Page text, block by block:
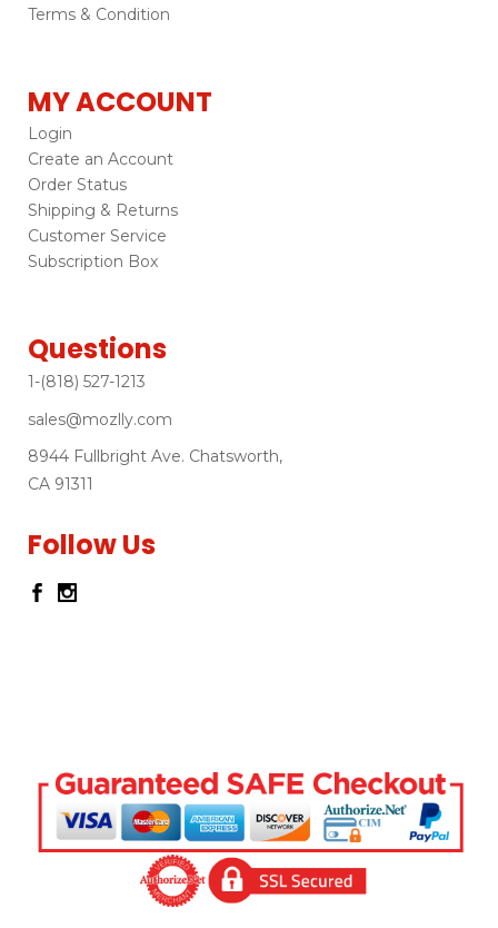
Terms & Condition
MY ACCOUNT
Login
Create an Account
Order Status
Shipping & Returns
Customer Service
Subscription Box
Questions
1-(818) 527-1213
sales@mozlly.com
8944 Fullbright Ave. Chatsworth,
CA 91311
Follow Us